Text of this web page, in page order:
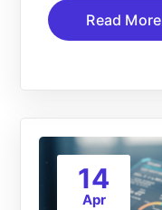
Read More
14
Apr